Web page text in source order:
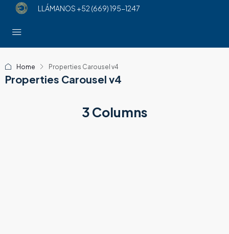
LLÁMANOS +52 (669) 195-1247
Home Properties Carousel v4
Properties Carousel v4
3 Columns